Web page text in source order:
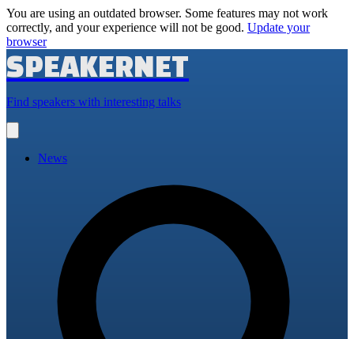
You are using an outdated browser. Some features may not work
correctly, and your experience will not be good. Update your
browser
SPEAKERNET
Find speakers with interesting talks
main
News